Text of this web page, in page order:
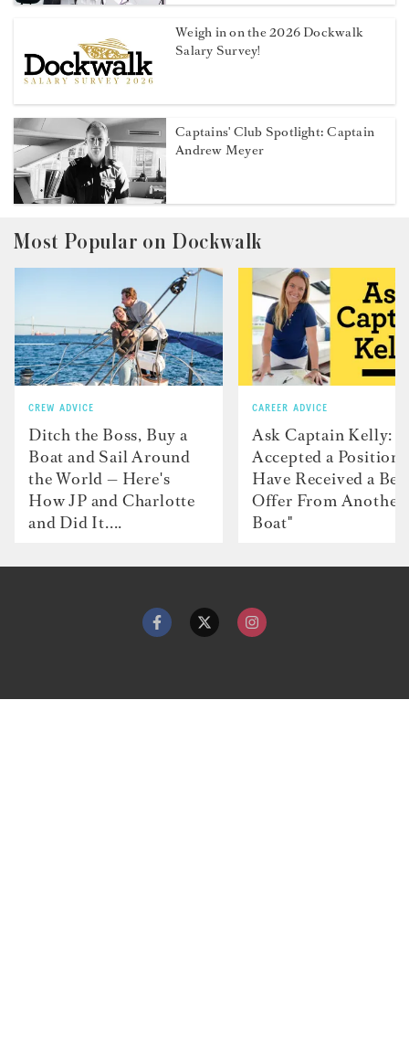
Weigh in on the 2026 Dockwalk
Salary Survey!
Captains' Club Spotlight: Captain
Andrew Meyer
Most Popular on Dockwalk
CREW ADVICE
Ditch the Boss, Buy a
Boat and Sail Around
the World — Here's
How JP and Charlotte
and Did It....
CAREER ADVICE
Ask Captain Kelly: “I
Accepted a Position
Have Received a
Offer From Another
Boat"
Contact
Advertise with us